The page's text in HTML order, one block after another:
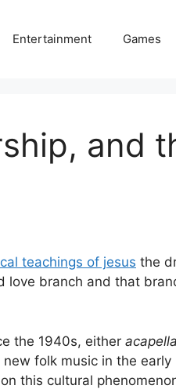
Entertainment Games
and
teachings of jesus the
love branch and that
the 1940s, either acapella
folk music in the early
this cultural